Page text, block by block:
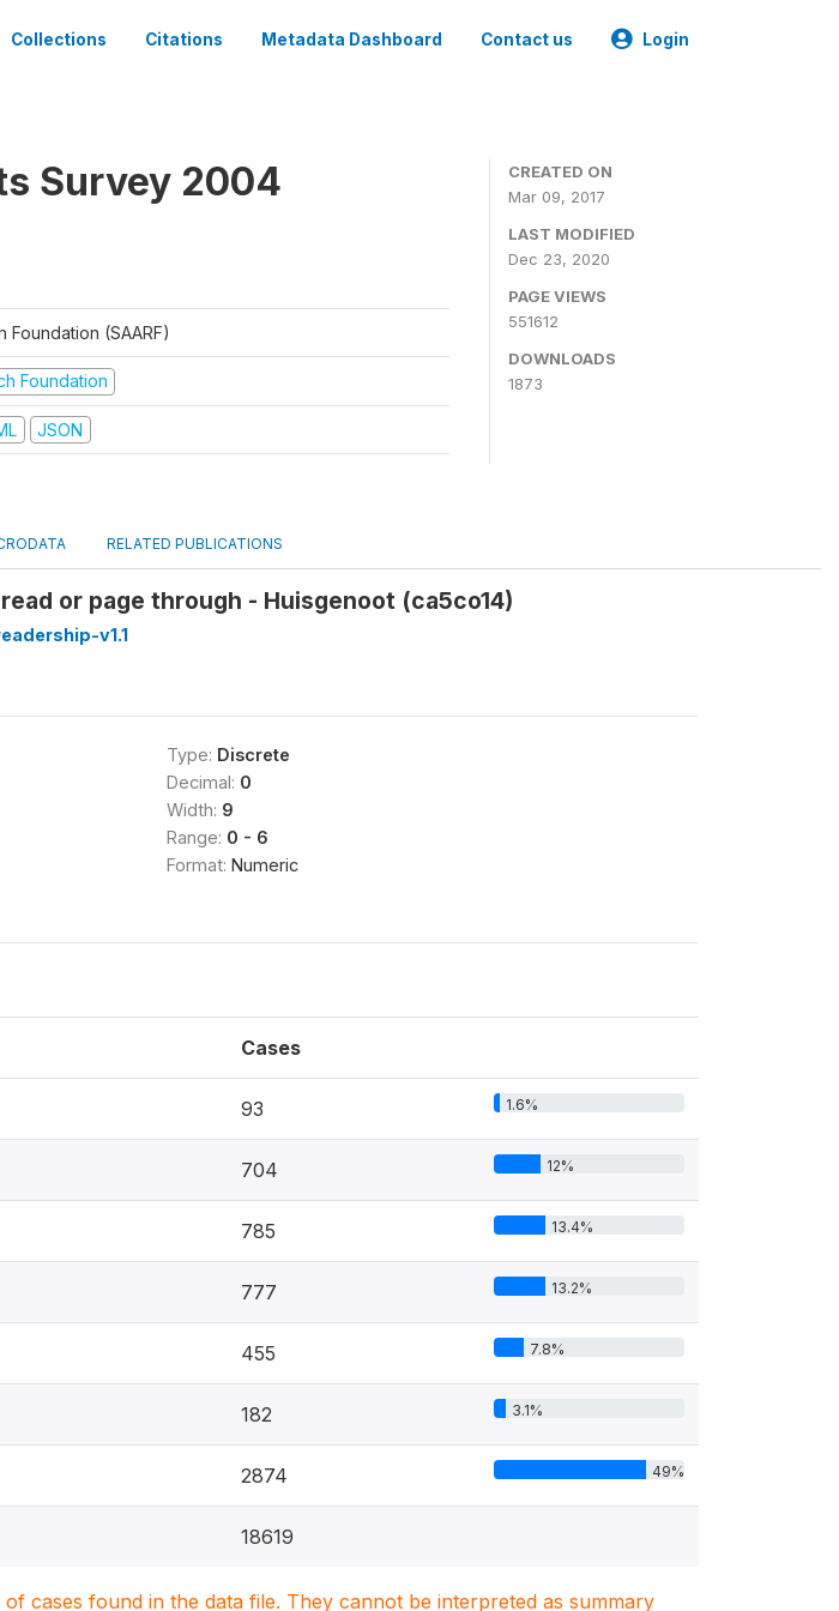
Collections Citations Metadata Dashboard Contact us Login
Survey 2004
(SAARF)
Foundation
JSON
CREATED ON
Mar 09, 2017
LAST MODIFIED
Dec 23, 2020
PAGE VIEWS
551612
DOWNLOADS
1873
RELATED PUBLICATIONS
or page through - Huisgenoot (ca5co14)
v1.1
Type: Discrete
Decimal: 0
Width: 9
Range: 0 - 6
Format: Numeric
Cases
93 1.6%
704 12%
785 13.4%
777 13.2%
455 7.8%
182 3.1%
2874 49%
18619
cases found in the data file. They cannot be interpreted as summary